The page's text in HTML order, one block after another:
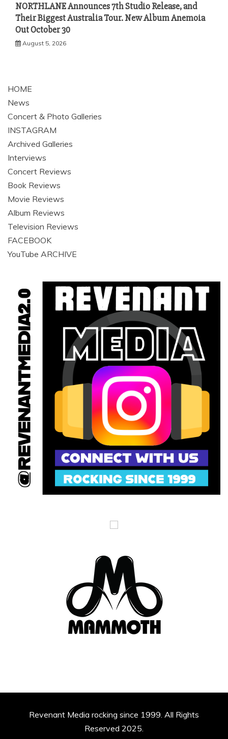
NORTHLANE Announces 7th Studio Release, and
Their Biggest Australia Tour. New Album Anemoia
Out October 30
August 5, 2026
HOME
News
Concert & Photo Galleries
INSTAGRAM
Archived Galleries
Interviews
Concert Reviews
Book Reviews
Movie Reviews
Album Reviews
Television Reviews
FACEBOOK
YouTube ARCHIVE
Revenant Media rocking since 1999. All Rights
Reserved 2025.